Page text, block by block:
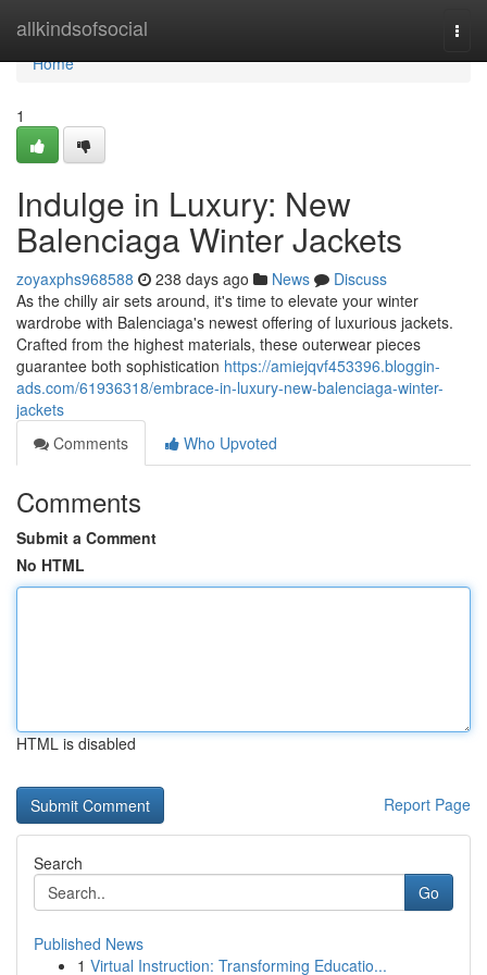
allkindsofsocial
Home
Home
1
Indulge in Luxury: New
Balenciaga Winter Jackets
zoyaxphs968588 238 days ago News
Discuss
As the chilly air sets around, it's time to elevate your winter
wardrobe with Balenciaga's newest offering of luxurious jackets.
Crafted from the highest materials, these outerwear pieces
guarantee both sophistication https://amiejqvf453396.bloggin-
ads.com/61936318/embrace-in-luxury-new-balenciaga-winter-
jackets
Comments
Who Upvoted
Comments
Submit a Comment
No HTML
HTML is disabled
Report Page
Search
Go
Published News
1 Virtual Instruction: Transforming Educatio...